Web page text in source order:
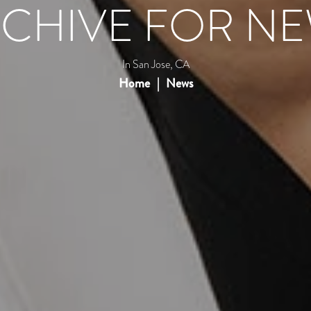
FOR
In San Jose, CA
Home News